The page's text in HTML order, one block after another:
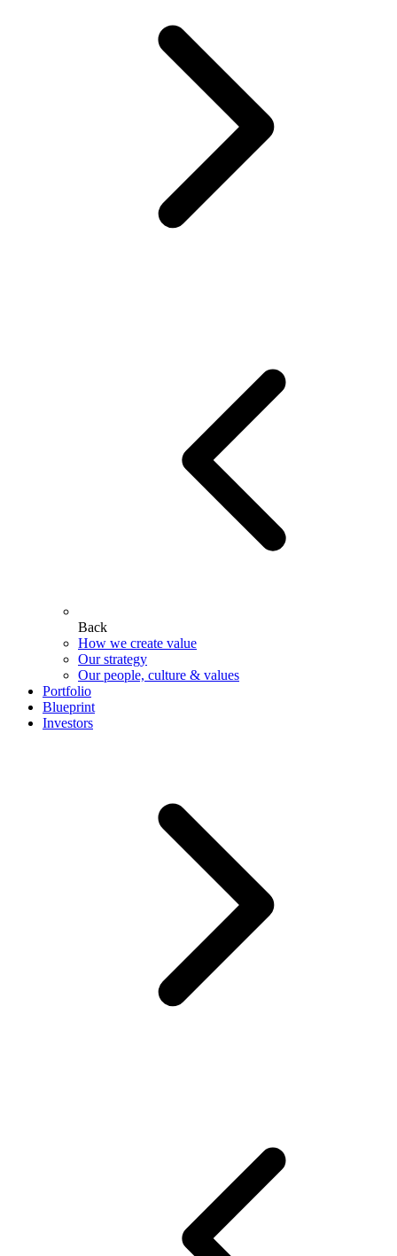
Back
How we create value
Our strategy
Our people, culture & values
Portfolio
Blueprint
Investors